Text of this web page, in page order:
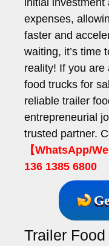
expenses,
faster and
waiting, it’s time
reality! If you are
food trucks for
reliable trailer
entrepreneurial
trusted partner.
【WhatsApp/
136 1385 6800
Trailer